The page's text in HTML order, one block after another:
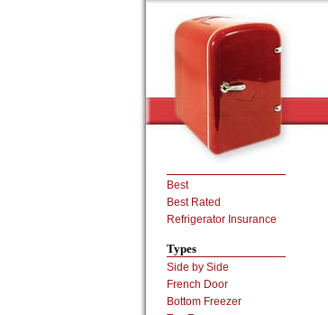
Best
Best Rated
Refrigerator Insurance
Types
Side by Side
French Door
Bottom Freezer